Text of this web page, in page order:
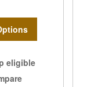
eligible